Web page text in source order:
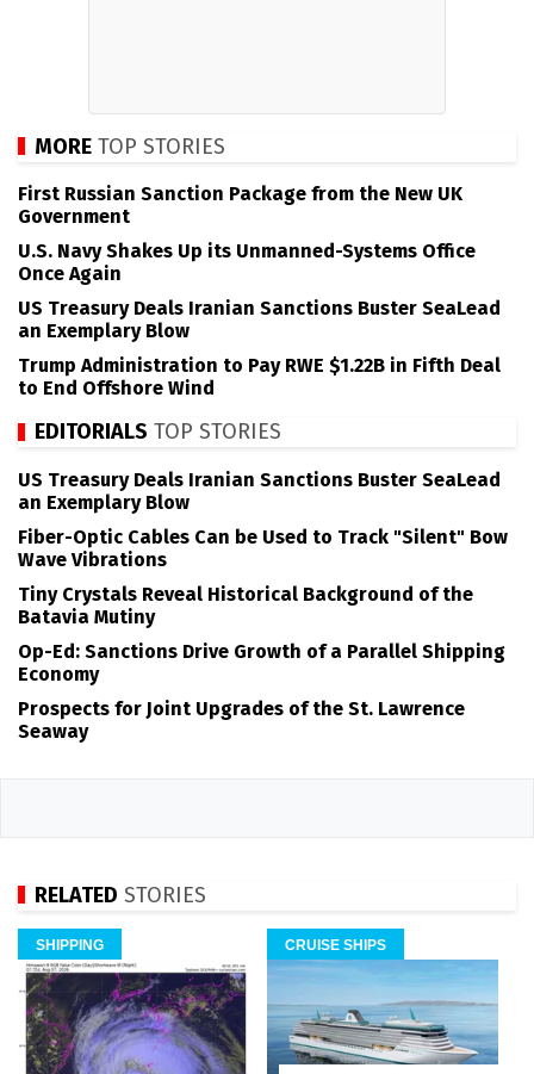
MORE TOP STORIES
First Russian Sanction Package from the New UK
Government
U.S. Navy Shakes Up its Unmanned-Systems Office
Once Again
US Treasury Deals Iranian Sanctions Buster SeaLead
an Exemplary Blow
Trump Administration to Pay RWE $1.22B in Fifth Deal
to End Offshore Wind
EDITORIALS TOP STORIES
US Treasury Deals Iranian Sanctions Buster SeaLead
an Exemplary Blow
Fiber-Optic Cables Can be Used to Track "Silent" Bow
Wave Vibrations
Tiny Crystals Reveal Historical Background of the
Batavia Mutiny
Op-Ed: Sanctions Drive Growth of a Parallel Shipping
Economy
Prospects for Joint Upgrades of the St. Lawrence
Seaway
RELATED STORIES
SHIPPING CRUISE SHIPS